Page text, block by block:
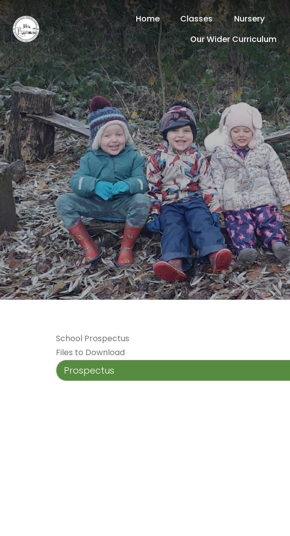
Home Classes Nursery
Our Wider Curriculum
School Prospectus
Files to Download
Prospectus